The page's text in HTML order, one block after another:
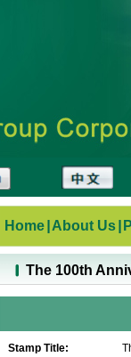
Home About Us
The 100th
Stamp Title: